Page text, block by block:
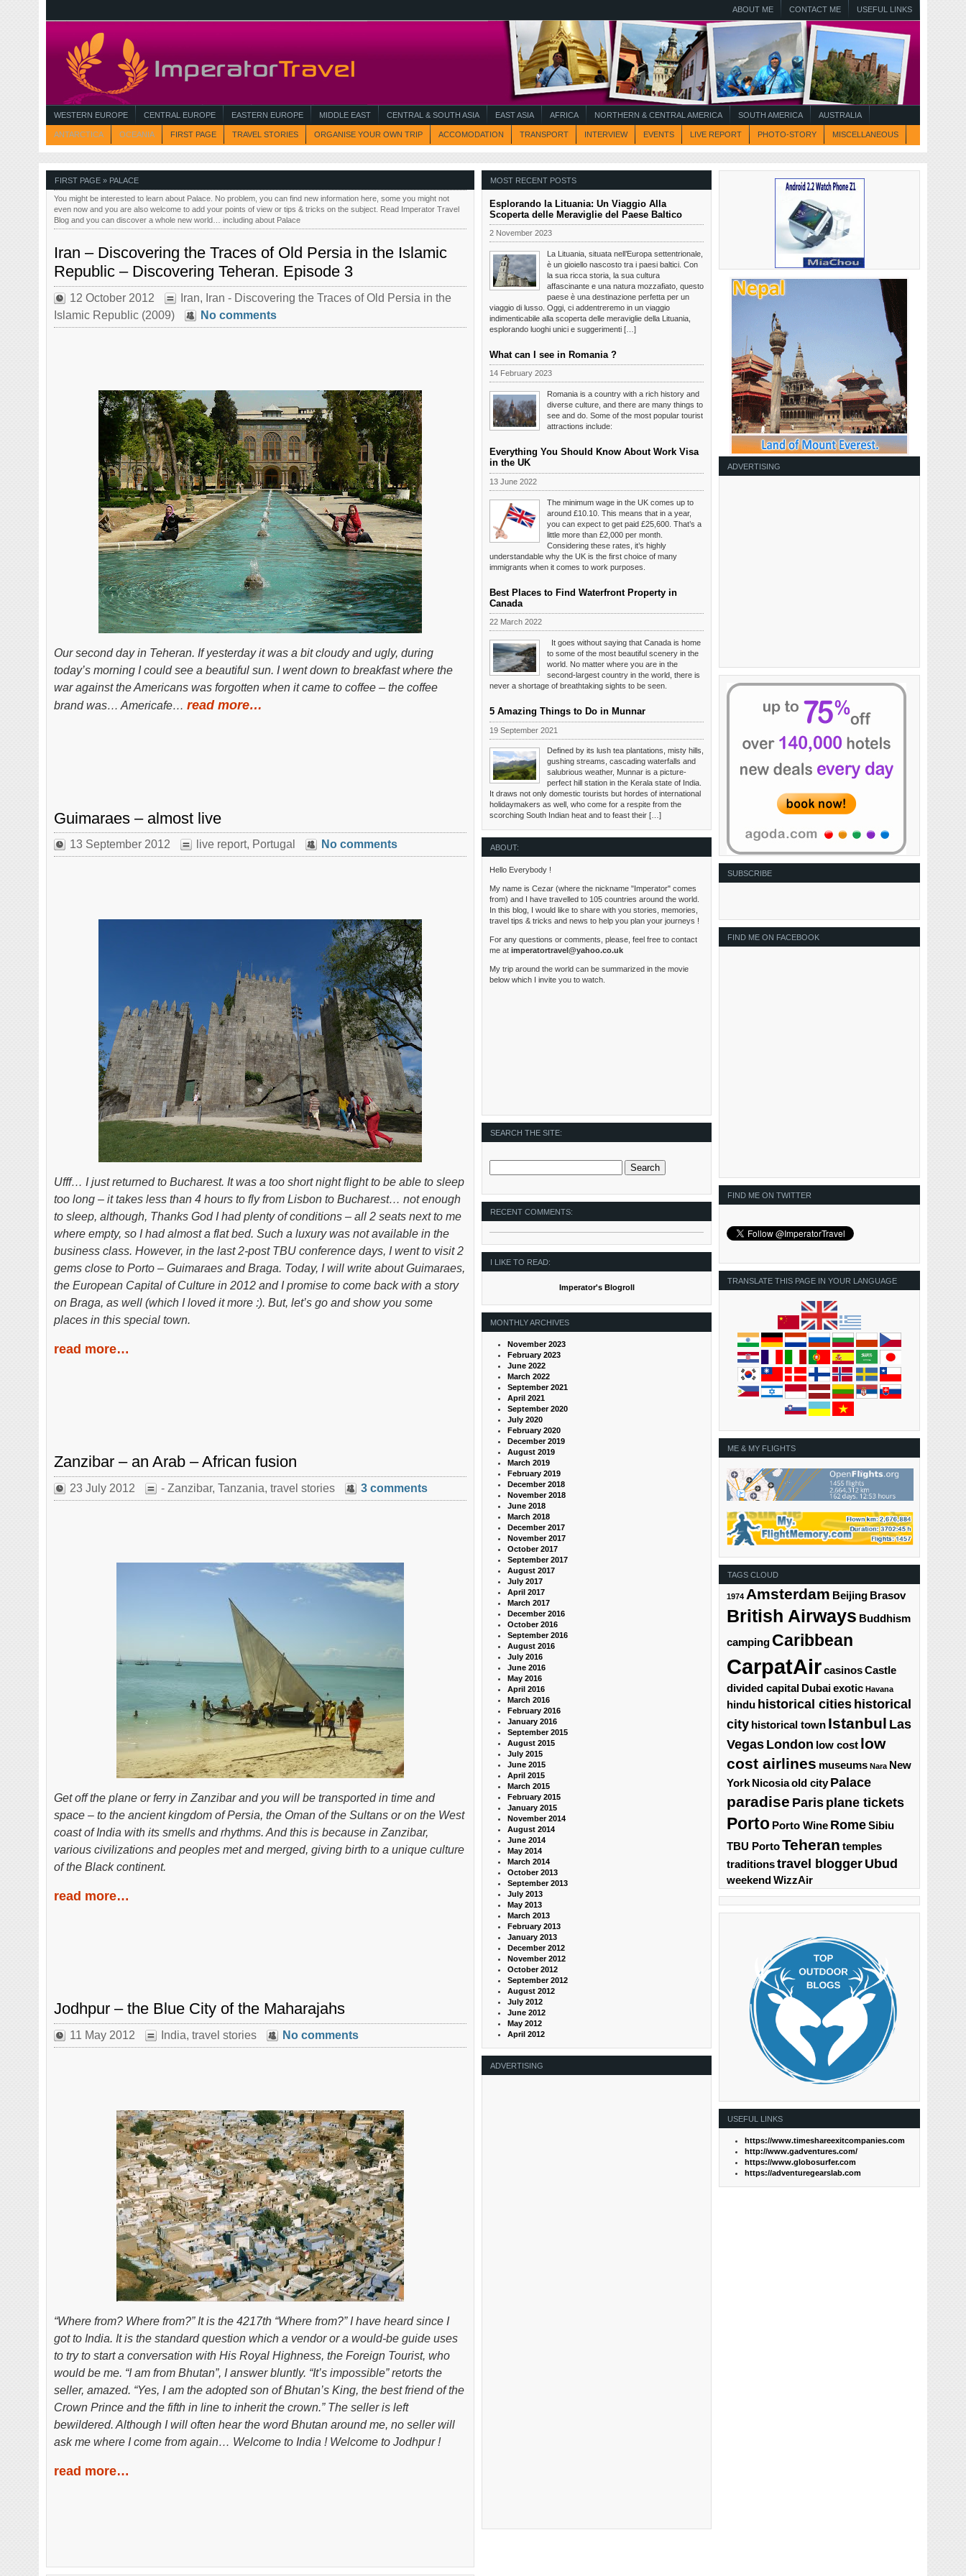
USEFUL LINKS
CONTACT ME
ABOUT ME
WESTERN EUROPE CENTRAL EUROPE EASTERN EUROPE MIDDLE EAST CENTRAL & SOUTH ASIA EAST ASIA AFRICA NORTHERN & CENTRAL AMERICA SOUTH AMERICA AUSTRALIA
ANTARCTICA OCEANIA FIRST PAGE TRAVEL STORIES ORGANISE YOUR OWN TRIP ACCOMODATION TRANSPORT INTERVIEW EVENTS LIVE REPORT PHOTO-STORY MISCELLANEOUS
FIRST PAGE» PALACE
You might be interested to learn about Palace. No problem, you can find new information here, some you might not
even now and you are also welcome to add your points of view or tips & tricks on the subject. Read Imperator Travel
Blog and you can discover a whole new world… including about Palace
Iran – Discovering the Traces of Old Persia in the Islamic
Republic – Discovering Teheran. Episode 3
12 October 2012 Iran, Iran - Discovering the Traces of Old Persia in the
Islamic Republic (2009)
No comments
Our second day in Teheran. If yesterday it was a bit cloudy and ugly, during
today’s morning I could see a beautiful sun. I went down to breakfast where the
war against the Americans was forgotten when it came to coffee – the coffee
brand was… Americafe… read more…
Guimaraes – almost live
13 September 2012 live report, Portugal No comments
Ufff… I just returned to Bucharest. It was a too short night flight to be able to sleep
too long – it takes less than 4 hours to fly from Lisbon to Bucharest… not enough
to sleep, although, Thanks God I had plenty of conditions – all 2 seats next to me
where empty, so I had almost a flat bed. Such a luxury was not available in the
business class. However, in the last 2-post TBU conference days, I went to visit 2
gems close to Porto – Guimaraes and Braga. Today, I will write about Guimaraes,
the European Capital of Culture in 2012 and I promise to come back with a story
on Braga, as well (which I loved it more :). But, let’s go and show you some
places in this special town.
read more…
Zanzibar – an Arab – African fusion
23 July 2012 - Zanzibar, Tanzania, travel stories 3 comments
Get off the plane or ferry in Zanzibar and you will be transported in time and
space – to the ancient kingdom of Persia, the Oman of the Sultans or on the West
coast of India with its smells and rhythms. And this is because in Zanzibar,
various civilizations and peoples met and merged, giving birth to a unique culture
of the Black continent.
read more…
Jodhpur – the Blue City of the Maharajahs
11 May 2012 India, travel stories No comments
“Where from? Where from?” It is the 4217th“Where from?” I have heard since I
got to India. It is the standard question which a vendor or a would-be guide uses
to try to start a conversation with His Royal Highness, the Foreign Tourist, who
would be me. “I am from Bhutan”, I answer bluntly. “It’s impossible” retorts the
seller, amazed. “Yes, I am the adopted son of Bhutan’s King, the best friend of the
Crown Prince and the fifth in line to inherit the crown.” The seller is left
bewildered. Although I will often hear the word Bhutan around me, no seller will
ask me where I come from again… Welcome to India ! Welcome to Jodhpur !
read more…
ADVERTISING
SUBSCRIBE
FIND ME ON FACEBOOK
FIND ME ON TWITTER
TRANSLATE THIS PAGE IN YOUR LANGUAGE
ME & MY FLIGHTS
TAGS CLOUD
1974 Amsterdam Beijing Brasov
British Airways Buddhism
camping Caribbean
CarpatAir casinos Castle
divided capital Dubai exotic Havana
hindu historical cities historical
city historical town Istanbul Las
Vegas London low cost low
cost airlines museums Nara New
York Nicosiaold city Palace
paradise Paris plane tickets
Porto Porto Wine Rome Sibiu
TBU Porto Teheran temples
traditions travel blogger Ubud
weekend WizzAir
USEFUL LINKS
https://www.timeshareexitcompanies.com
http://www.gadventures.com/
https://www.globosurfer.com
https://adventuregearslab.com
MOST RECENT POSTS
Esplorando la Lituania: Un Viaggio Alla
Scoperta delle Meraviglie del Paese Baltico
2 November 2023
La Lituania, situata nell’Europa settentrionale,
è un gioiello nascosto tra i paesi baltici. Con
la sua ricca storia, la sua cultura
affascinante e una natura mozzafiato, questo
paese è una destinazione perfetta per un
viaggio di lusso. Oggi, ci addentreremo in un viaggio
indimenticabile alla scoperta delle meraviglie della Lituania,
esplorando luoghi unici e suggerimenti […]
What can I see in Romania ?
14 February 2023
Romania is a country with a rich history and
diverse culture, and there are many things to
see and do. Some of the most popular tourist
attractions include:
Everything You Should Know About Work Visa
in the UK
13 June 2022
The minimum wage in the UK comes up to
around £10.10. This means that in a year,
you can expect to get paid £25,600. That’s a
little more than £2,000 per month.
Considering these rates, it’s highly
understandable why the UK is the first choice of many
immigrants when it comes to work purposes.
Best Places to Find Waterfront Property in
Canada
22 March 2022
It goes without saying that Canada is home
to some of the most beautiful scenery in the
world. No matter where you are in the
second-largest country in the world, there is
never a shortage of breathtaking sights to be seen.
5 Amazing Things to Do in Munnar
19 September 2021
Defined by its lush tea plantations, misty hills,
gushing streams, cascading waterfalls and
salubrious weather, Munnar is a picture-
perfect hill station in the Kerala state of India.
It draws not only domestic tourists but hordes of international
holidaymakers as well, who come for a respite from the
scorching South Indian heat and to feast their […]
ABOUT:
Hello Everybody !
My name is Cezar (where the nickname "Imperator" comes
from) and I have travelled to 105 countries around the world.
In this blog, I would like to share with you stories, memories,
travel tips & tricks and news to help you plan your journeys !
For any questions or comments, please, feel free to contact
me atimperatortravel@yahoo.co.uk
My trip around the world can be summarized in the movie
below which I invite you to watch.
SEARCH THE SITE:
RECENT COMMENTS:
I LIKE TO READ:
Imperator's Blogroll
MONTHLY ARCHIVES
November 2023
February 2023
June 2022
March 2022
September 2021
April 2021
September 2020
July 2020
February 2020
December 2019
August 2019
March 2019
February 2019
December 2018
November 2018
June 2018
March 2018
December 2017
November 2017
October 2017
September 2017
August 2017
July 2017
April 2017
March 2017
December 2016
October 2016
September 2016
August 2016
July 2016
June 2016
May 2016
April 2016
March 2016
February 2016
January 2016
September 2015
August 2015
July 2015
June 2015
April 2015
March 2015
February 2015
January 2015
November 2014
August 2014
June 2014
May 2014
March 2014
October 2013
September 2013
July 2013
May 2013
March 2013
February 2013
January 2013
December 2012
November 2012
October 2012
September 2012
August 2012
July 2012
June 2012
May 2012
April 2012
ADVERTISING